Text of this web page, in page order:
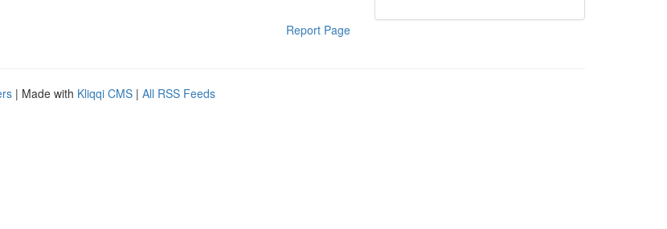
Report Page
| Made with Kliqqi CMS | All RSS Feeds